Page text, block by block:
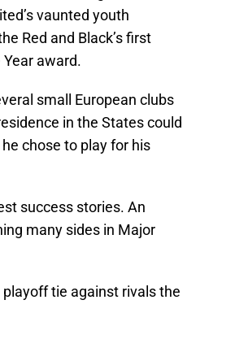
vaunted youth
Red and Black’s first
award.
small European clubs
in the States could
chose to play for his
success stories. An
many sides in Major
playoff tie against rivals the